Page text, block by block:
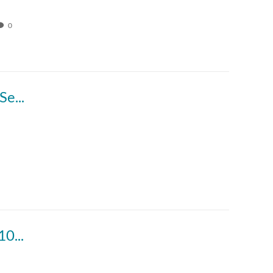
0
Day 5 - Prepare for Liftoff! (10-Minute Task Series)
Day 4 - Setting up Your Modules and Pages (10-Minute Tasks Series)